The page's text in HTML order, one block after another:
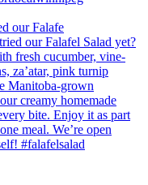
our Falafe